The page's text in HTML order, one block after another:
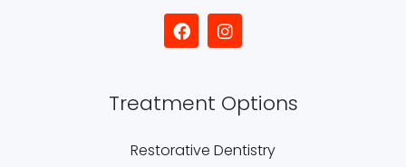
Treatment Options
Restorative Dentistry